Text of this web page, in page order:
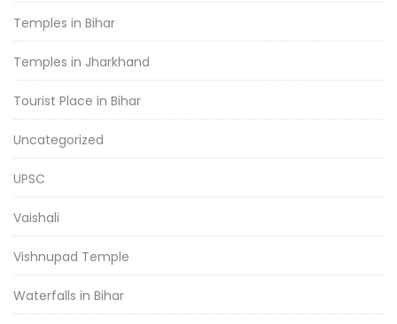
Temples in Bihar
Temples in Jharkhand
Tourist Place in Bihar
Uncategorized
UPSC
Vaishali
Vishnupad Temple
Waterfalls in Bihar